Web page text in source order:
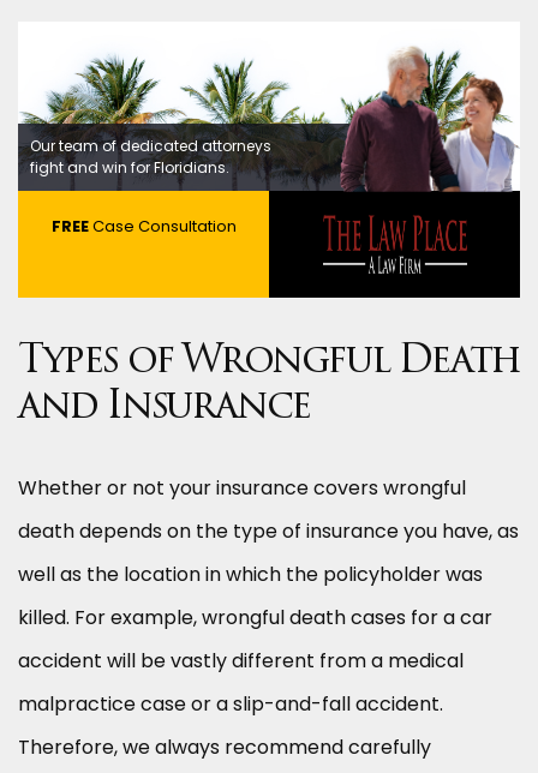
Our team of dedicated attorneys
fight and win for Floridians.
FREECase Consultation
Types of Wrongful Death
and Insurance
Whether or not your insurance covers wrongful
death depends on the type of insurance you have, as
well as the location in which the policyholder was
killed. For example, wrongful death cases for a car
accident will be vastly different from a medical
malpractice case or a slip-and-fall accident.
Therefore, we always recommend carefully